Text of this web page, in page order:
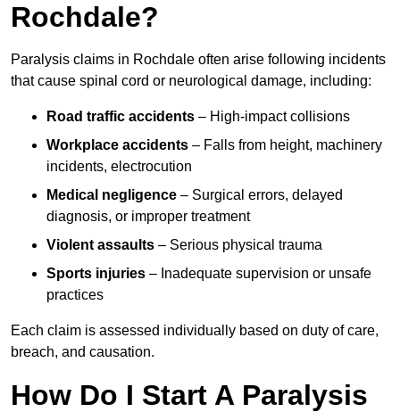
Rochdale?
Paralysis claims in Rochdale often arise following incidents
that cause spinal cord or neurological damage, including:
Road traffic accidents – High-impact collisions
Workplace accidents – Falls from height, machinery
incidents, electrocution
Medical negligence – Surgical errors, delayed
diagnosis, or improper treatment
Violent assaults – Serious physical trauma
Sports injuries – Inadequate supervision or unsafe
practices
Each claim is assessed individually based on duty of care,
breach, and causation.
How Do I Start A Paralysis